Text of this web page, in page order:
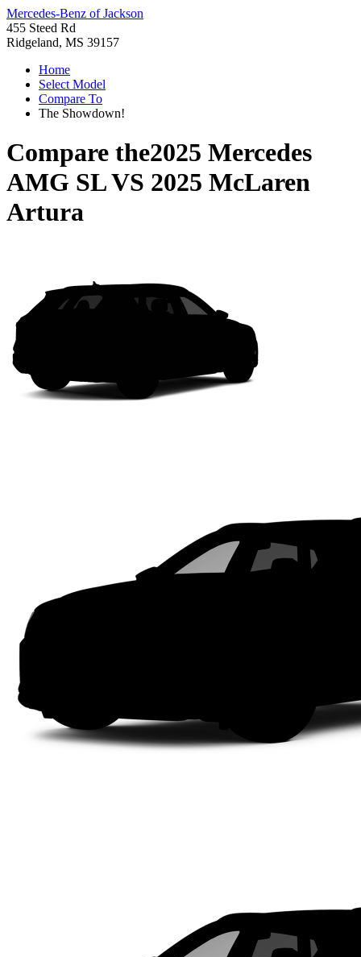
Mercedes-Benz of Jackson
455 Steed Rd
Ridgeland, MS 39157
Home
Select Model
Compare To
The Showdown!
Compare the2025 Mercedes
AMG SLVS 2025 McLaren
Artura